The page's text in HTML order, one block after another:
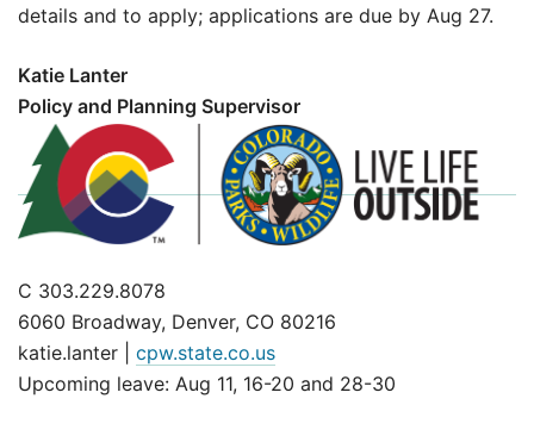
details and to apply; applications are due by Aug 27.
Katie Lanter
Policy and Planning Supervisor
C 303.229.8078
6060 Broadway, Denver, CO 80216
katie.lanter | cpw.state.co.us
Upcoming leave: Aug 11, 16-20 and 28-30